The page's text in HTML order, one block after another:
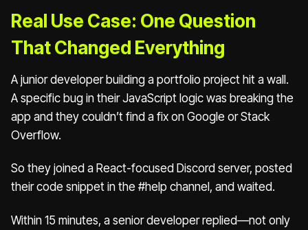
Real Use Case: One Question
That Changed Everything
A junior developer building a portfolio project hit a wall.
A specific bug in their JavaScript logic was breaking the
app and they couldn’t find a fix on Google or Stack
Overflow.
So they joined a React-focused Discord server, posted
their code snippet in the #help channel, and waited.
Within 15 minutes, a senior developer replied—not only